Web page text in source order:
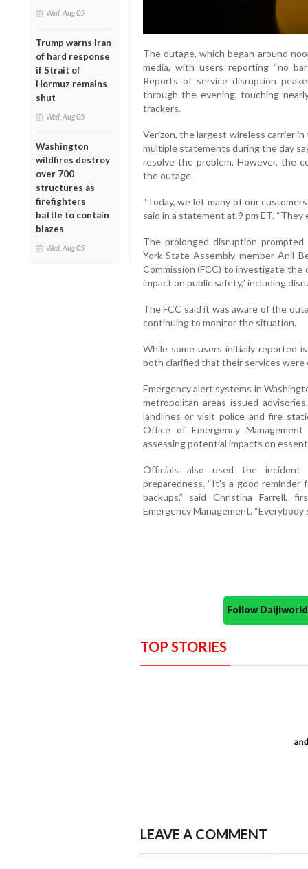
Wed, Aug 05
Trump warns Iran
of hard response
if Strait of
Hormuz remains
shut
Wed, Aug 05
Washington
wildfires destroy
over 700
structures as
firefighters
battle to contain
blazes
Wed, Aug 05
The outage, which began around
media, with users reporting “no
Reports of service disruption
through the evening, touching
trackers.
Verizon, the largest wireless carrier
multiple statements during the day
resolve the problem. However, the
the outage.
“Today, we let many of our
said in a statement at 9 pm ET. “They
The prolonged disruption
York State Assembly member Anil
Commission (FCC) to investigate
impact on public safety,” including
The FCC said it was aware of the
continuing to monitor the situation.
While some users initially reported
both clarified that their services were
Emergency alert systems in
metropolitan areas issued
landlines or visit police and fire
Office of Emergency
assessing potential impacts on
Officials also used the
preparedness. “It’s a good
backups,” said Christina Farrell,
Emergency Management. “Everybody
Follow
TOP STORIES
LEAVE A COMMENT